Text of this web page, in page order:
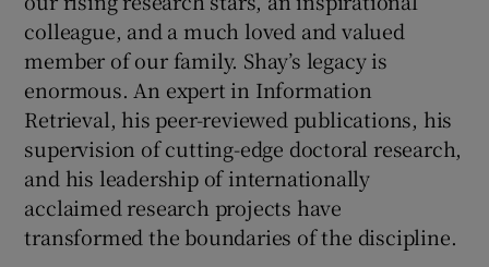
colleague, and a much loved and valued
member of our family. Shay’s legacy is
enormous. An expert in Information
Retrieval, his peer-reviewed publications, his
supervision of cutting-edge doctoral research,
and his leadership of internationally
acclaimed research projects have
transformed the boundaries of the discipline.